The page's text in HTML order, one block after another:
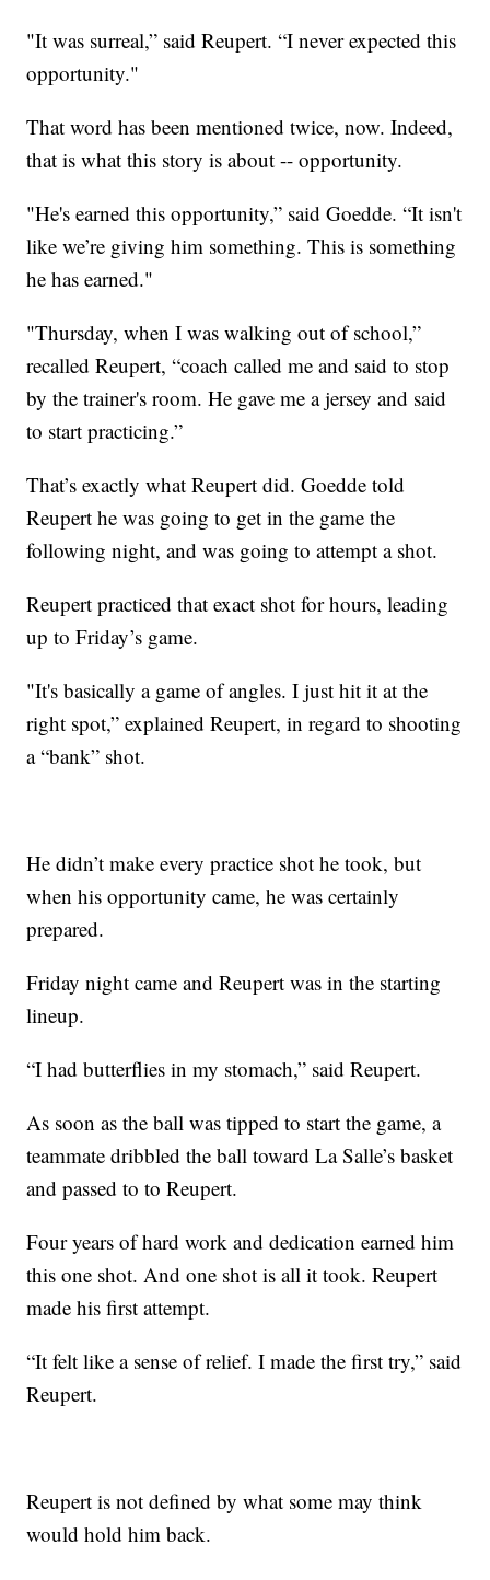
"It was surreal,” said Reupert. “I never expected this
opportunity."
That word has been mentioned twice, now. Indeed,
that is what this story is about -- opportunity.
"He's earned this opportunity,” said Goedde. “It isn't
like we’re giving him something. This is something
he has earned."
"Thursday, when I was walking out of school,”
recalled Reupert, “coach called me and said to stop
by the trainer's room. He gave me a jersey and said
to start practicing.”
That’s exactly what Reupert did. Goedde told
Reupert he was going to get in the game the
following night, and was going to attempt a shot.
Reupert practiced that exact shot for hours, leading
up to Friday’s game.
"It's basically a game of angles. I just hit it at the
right spot,” explained Reupert, in regard to shooting
a “bank” shot.
He didn’t make every practice shot he took, but
when his opportunity came, he was certainly
prepared.
Friday night came and Reupert was in the starting
lineup.
“I had butterflies in my stomach,” said Reupert.
As soon as the ball was tipped to start the game, a
teammate dribbled the ball toward La Salle’s basket
and passed to to Reupert.
Four years of hard work and dedication earned him
this one shot. And one shot is all it took. Reupert
made his first attempt.
“It felt like a sense of relief. I made the first try,” said
Reupert.
Reupert is not defined by what some may think
would hold him back.